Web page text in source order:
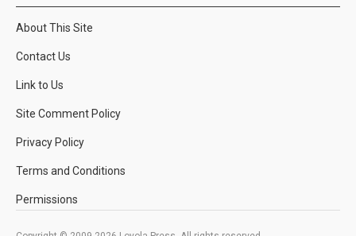
About This Site
Contact Us
Link to Us
Site Comment Policy
Privacy Policy
Terms and Conditions
Permissions